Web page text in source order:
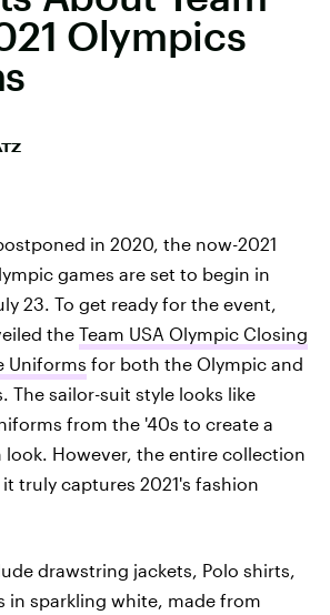
Olympics
in 2020, the now-2021
games are set to begin in
23. To get ready for the event,
the Team USA Olympic Closing
Uniforms for both the Olympic and
The sailor-suit style looks like
from the '40s to create a
look. However, the entire collection
truly captures 2021's fashion
drawstring jackets, Polo shirts,
in sparkling white, made from